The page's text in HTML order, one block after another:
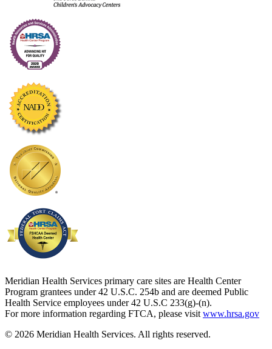
Meridian Health Services primary care sites are Health Center
Program grantees under 42 U.S.C. 254b and are deemed Public
Health Service employees under 42 U.S.C 233(g)-(n).
For more information regarding FTCA, please visit www.hrsa.gov
© 2026 Meridian Health Services. All rights reserved.